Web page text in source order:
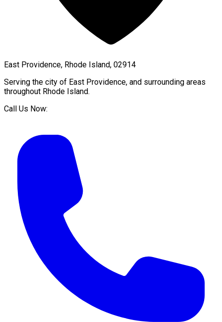
East Providence, Rhode Island, 02914
Serving the city of East Providence, and surrounding areas
throughout Rhode Island.
Call Us Now: